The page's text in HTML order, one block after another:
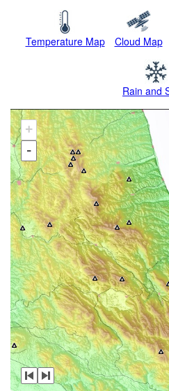
Temperature Map Cloud Map
Rain and
+
-